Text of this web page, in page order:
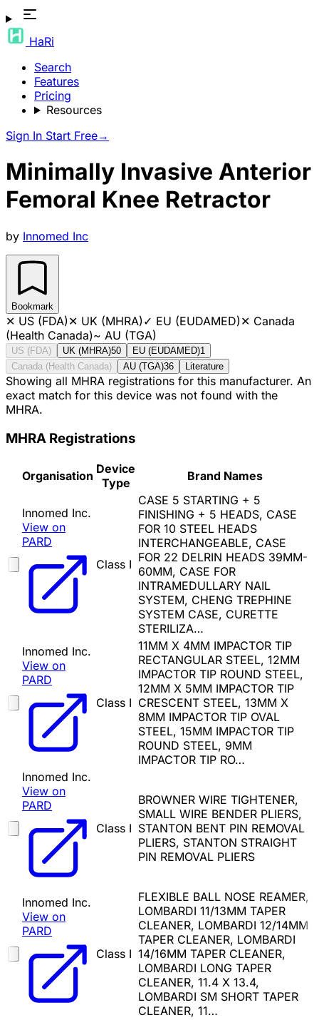
HaRi
Search
Features
Pricing
Resources
Sign In Start Free→
Minimally Invasive Anterior
Femoral Knee Retractor
by Innomed Inc
Bookmark
✕ US (FDA)✕ UK (MHRA)✓ EU (EUDAMED)✕ Canada
(Health Canada)~ AU (TGA)
US (FDA) UK (MHRA)50 EU (EUDAMED)1
Canada (Health Canada)
AU (TGA)36 Literature
Showing all MHRA registrations for this manufacturer. An
exact match for this device was not found with the
MHRA.
MHRA Registrations
Organisation Device
Type
Brand Names
Innomed Inc.
View on
PARD
Class I
CASE 5 STARTING + 5
FINISHING + 5 HEADS, CASE
FOR 10 STEEL HEADS
INTERCHANGEABLE, CASE
FOR 22 DELRIN HEADS 39MM-
60MM, CASE FOR
INTRAMEDULLARY NAIL
SYSTEM, CHENG TREPHINE
SYSTEM CASE, CURETTE
STERILIZA…
Innomed Inc.
View on
PARD
Class I
11MM X 4MM IMPACTOR TIP
RECTANGULAR STEEL, 12MM
IMPACTOR TIP ROUND STEEL,
12MM X 5MM IMPACTOR TIP
CRESCENT STEEL, 13MM X
8MM IMPACTOR TIP OVAL
STEEL, 15MM IMPACTOR TIP
ROUND STEEL, 9MM
IMPACTOR TIP RO…
Innomed Inc.
View on
PARD
Class I
BROWNER WIRE TIGHTENER,
SMALL WIRE BENDER PLIERS,
STANTON BENT PIN REMOVAL
PLIERS, STANTON STRAIGHT
PIN REMOVAL PLIERS
Innomed Inc.
View on
PARD
Class I
FLEXIBLE BALL NOSE REAMER,
LOMBARDI 11/13MM TAPER
CLEANER, LOMBARDI 12/14MM
TAPER CLEANER, LOMBARDI
14/16MM TAPER CLEANER,
LOMBARDI LONG TAPER
CLEANER, 11.4 X 13.4,
LOMBARDI SM SHORT TAPER
CLEANER, 11…